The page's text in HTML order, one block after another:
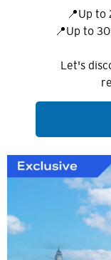
📍Up
📍Up to
Let's